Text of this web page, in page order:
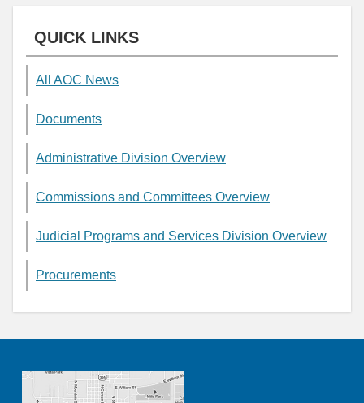
QUICK LINKS
All AOC News
Documents
Administrative Division Overview
Commissions and Committees Overview
Judicial Programs and Services Division Overview
Procurements